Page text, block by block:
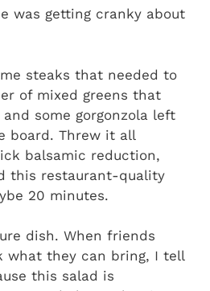
was getting cranky about
steaks that needed to
of mixed greens that
some gorgonzola left
board. Threw it all
balsamic reduction,
this restaurant-quality
20 minutes.
dish. When friends
what they can bring, I tell
this salad is